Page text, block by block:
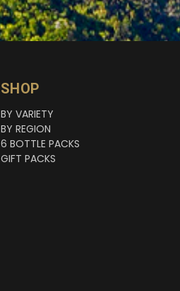
SHOP
BY VARIETY
BY REGION
6 BOTTLE PACKS
GIFT PACKS